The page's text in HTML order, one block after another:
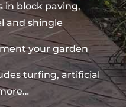
in block paving,
and shingle
your garden
turfing, artificial